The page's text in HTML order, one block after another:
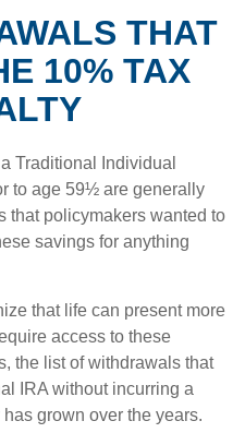
THAT
10% TAX
Traditional Individual
to age 59½ are generally
that policymakers wanted to
savings for anything
that life can present more
access to these
the list of withdrawals that
IRA without incurring a
grown over the years.